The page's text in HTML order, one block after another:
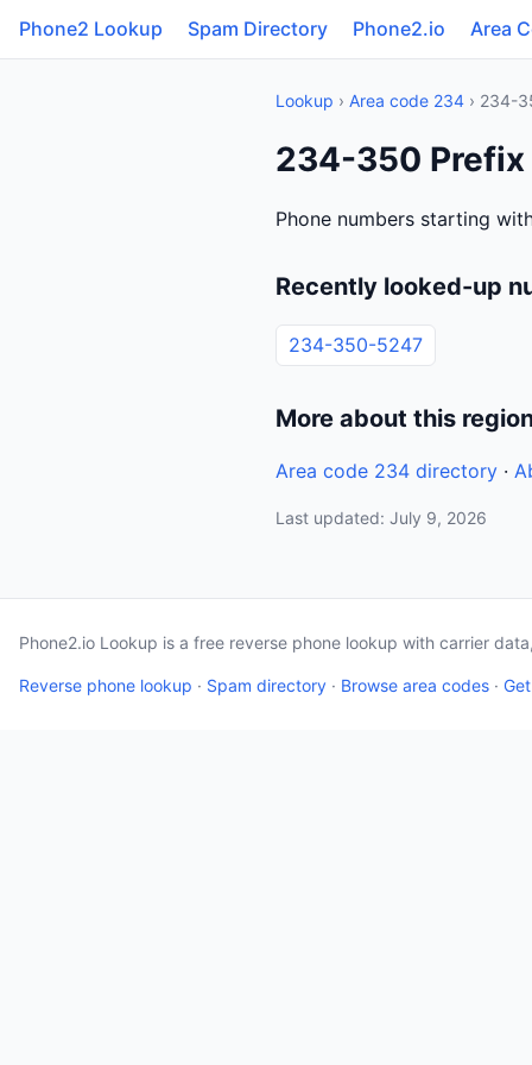
Phone2 Lookup Spam Directory Phone2.io Area
Lookup › Area code 234 › 234-
234-350 Prefix
Phone numbers starting
Recently looked-up
234-350-5247
More about this
Area code 234 directory ·
Last updated: July 9, 2026
Phone2.io Lookup is a free reverse phone lookup with carrier
Reverse phone lookup · Spam directory · Browse area codes ·